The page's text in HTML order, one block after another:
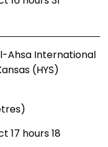
Ahsa International
(HYS)
17 hours 18